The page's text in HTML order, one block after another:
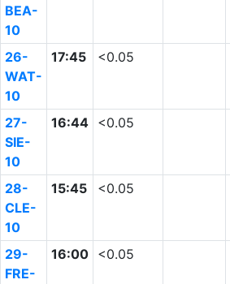
BEA-
10
26-
WAT-
10
17:45 <0.05
27-
SIE-
10
16:44 <0.05
28-
CLE-
10
15:45 <0.05
29-
FRE-
16:00 <0.05